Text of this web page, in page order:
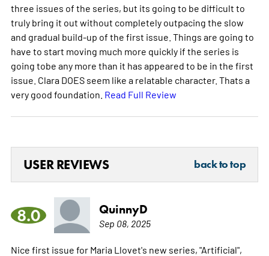
three issues of the series, but its going to be difficult to
truly bring it out without completely outpacing the slow
and gradual build-up of the first issue. Things are going to
have to start moving much more quickly if the series is
going tobe any more than it has appeared to be in the first
issue. Clara DOES seem like a relatable character. Thats a
very good foundation. Read Full Review
USER REVIEWS back to top
8.0 QuinnyD
Sep 08, 2025
Nice first issue for Maria Llovet's new series, "Artificial",